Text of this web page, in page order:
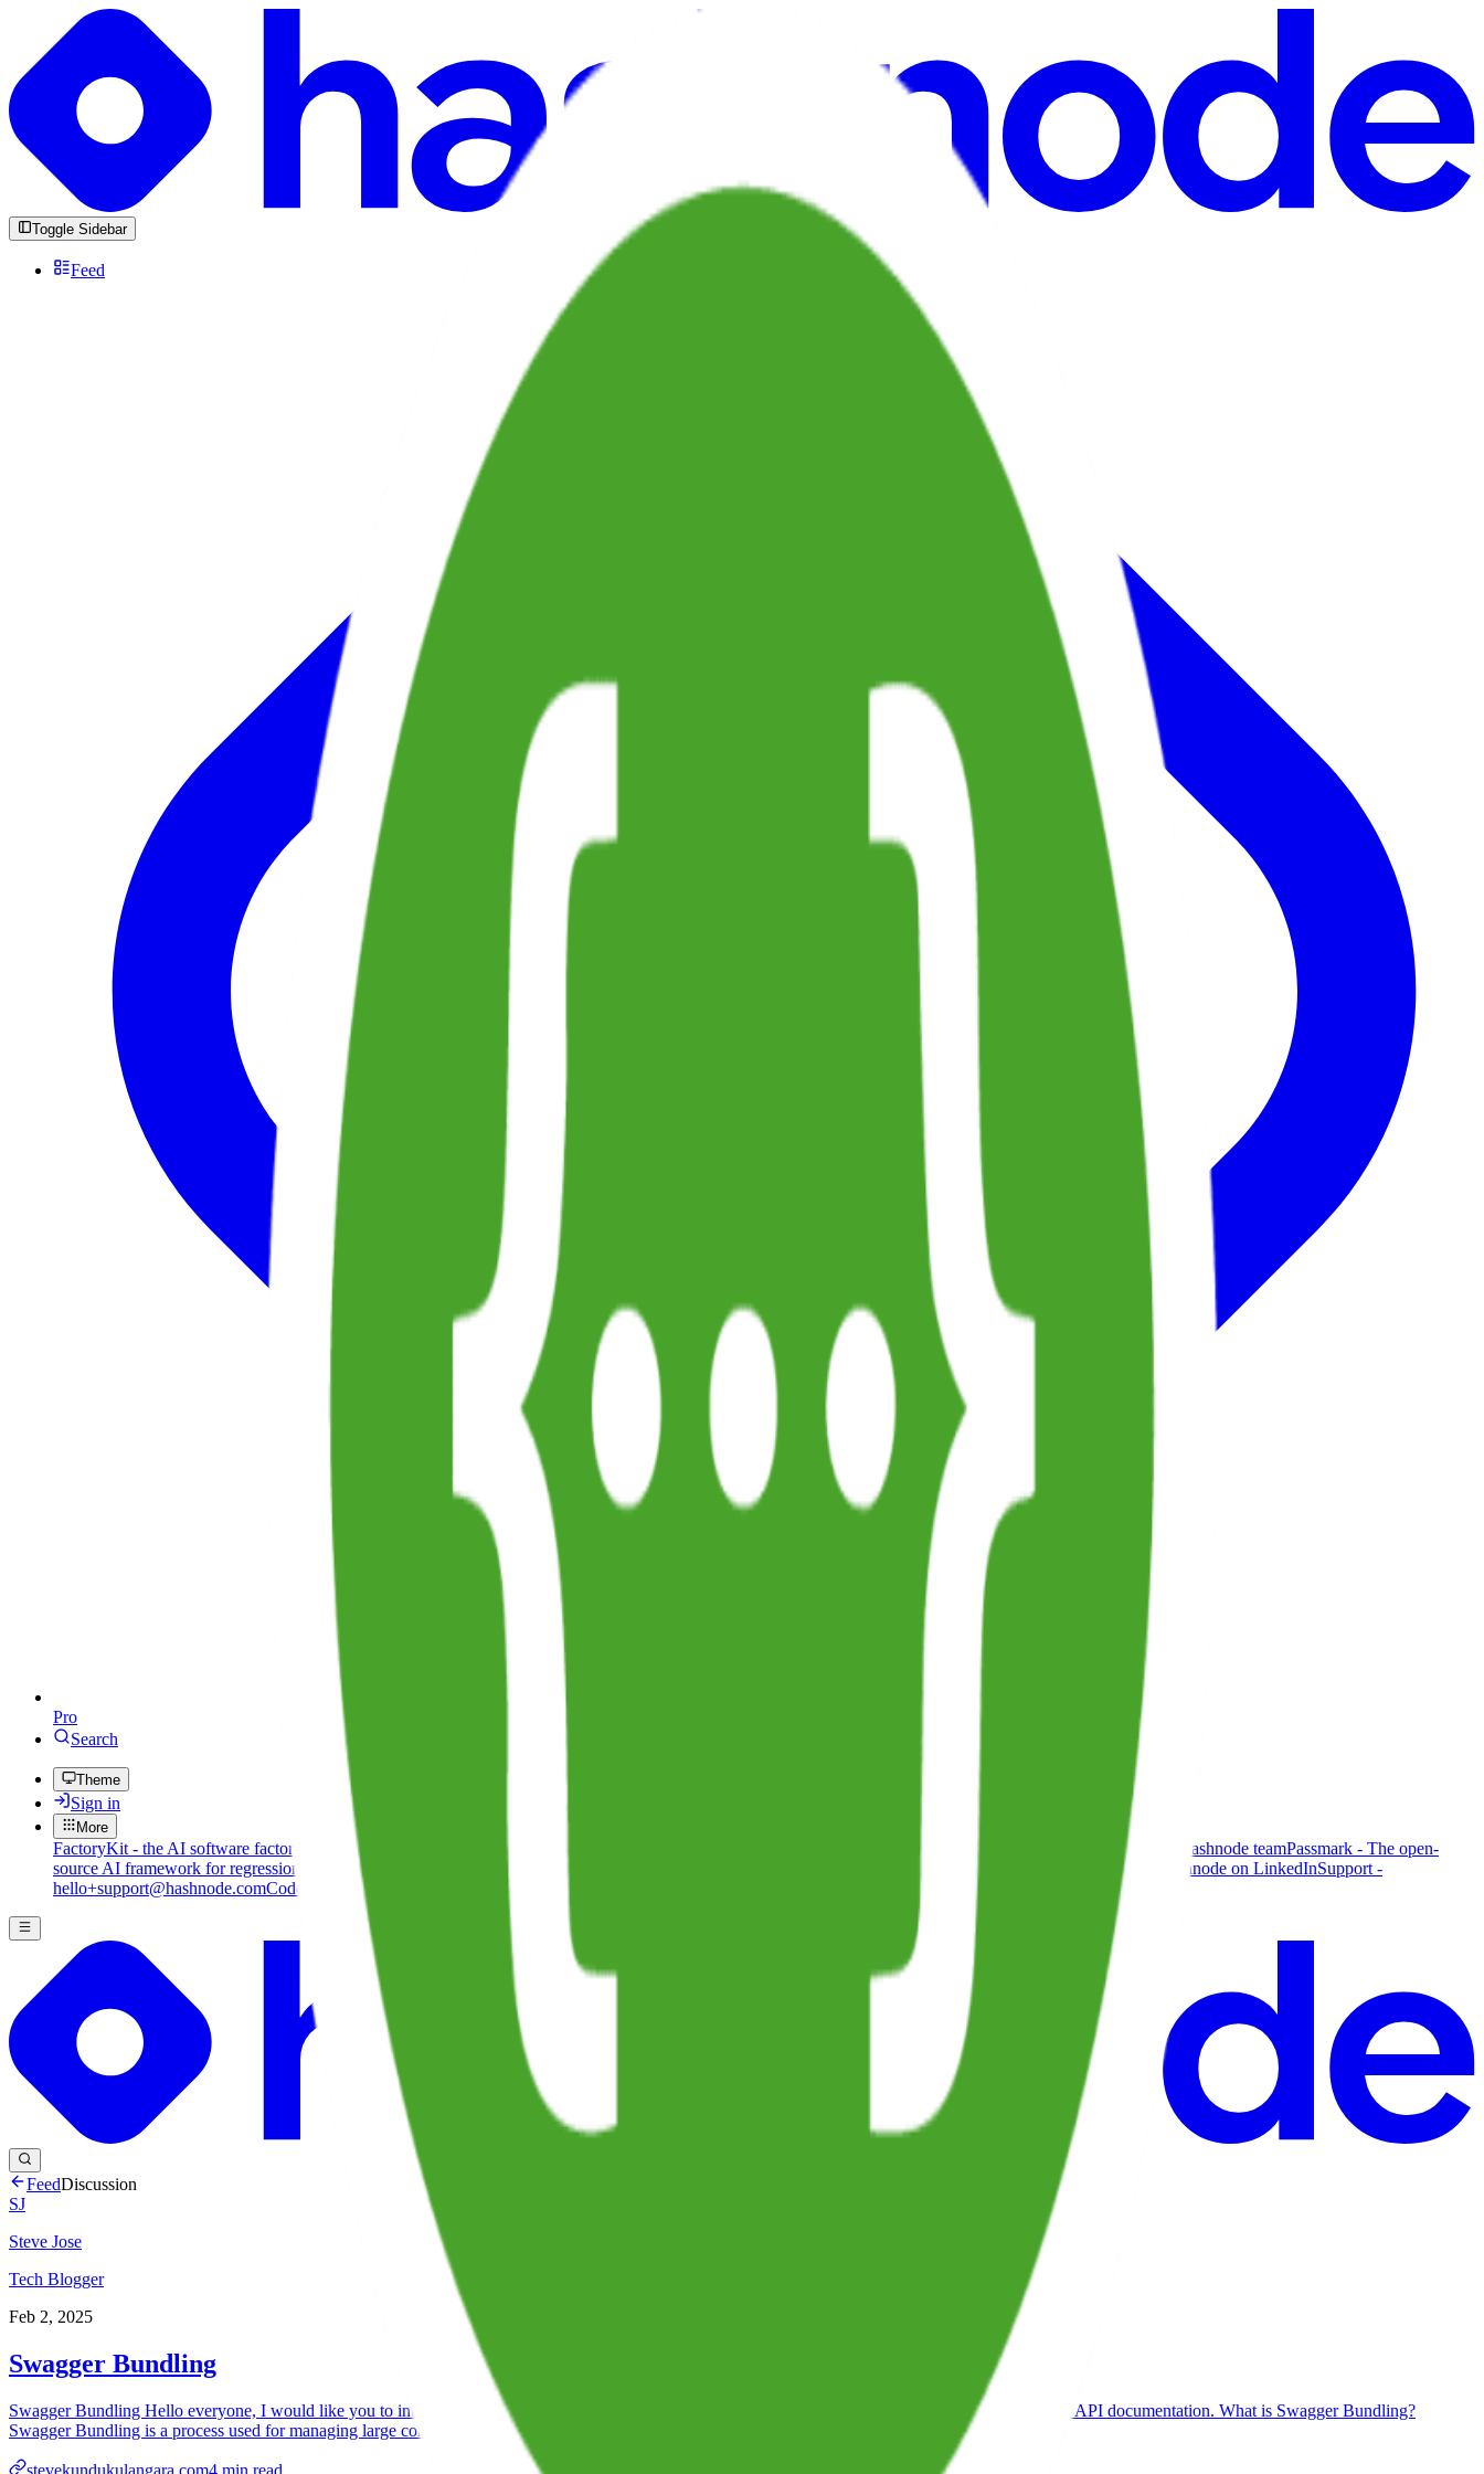
Toggle Sidebar
Feed
Pro
Search
Theme
Sign in
More
FactoryKit - the AI software factory: tasks in, pull requests out Bug0 - The AI-native e2e QA regression testing The foreword by Hashnode - official blog from the Hashnode teamPassmark - The open-
source AI framework for regression testing
Hashnode gql skill - let your AI agent publish to your Hashnode blog @hashnode on X Hashnode on LinkedInSupport -
hello+support@hashnode.comCode of Conduct Sitemap
FeedDiscussion
SJ
Steve Jose
Tech Blogger
Feb 2, 2025
Swagger Bundling
Swagger Bundling Hello everyone, I would like you to introduce Swagger bundling which I discovered recently and implemented while working on our API documentation. What is Swagger Bundling?
Swagger Bundling is a process used for managing large comple...
stevekundukulangara.com4 min read